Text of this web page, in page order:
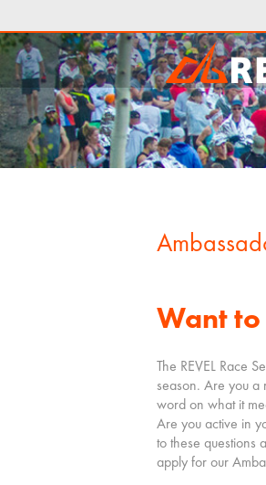
Want to
The REVEL Race
season. Are you a
word on what it
Are you active in
to these questions
apply for our